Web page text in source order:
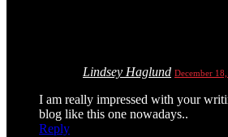
Lindsey Haglund December
I am really impressed with your
blog like this one nowadays..
Reply